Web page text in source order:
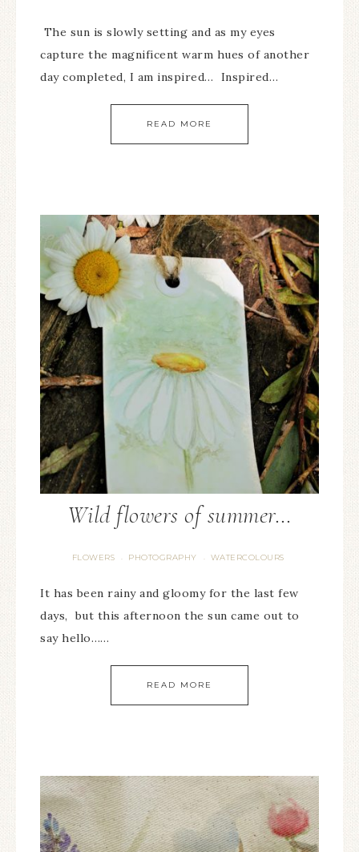
The sun is slowly setting and as my eyes
capture the magnificent warm hues of another
day completed, I am inspired… Inspired…
READ MORE
Wild flowers of summer…
FLOWERS · PHOTOGRAPHY · WATERCOLOURS
It has been rainy and gloomy for the last few
days, but this afternoon the sun came out to
say hello……
READ MORE